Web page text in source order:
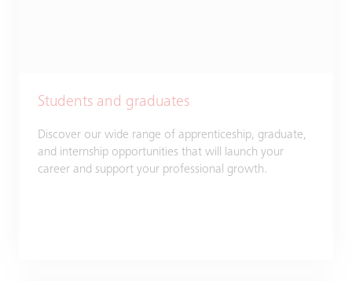
Students and graduates
Discover our wide range of apprenticeship, graduate,
and internship opportunities that will launch your
career and support your professional growth.